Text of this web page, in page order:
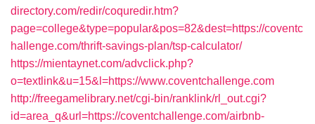
directory.com/redir/coquredir.htm?
page=college&type=popular&pos=82&dest=https://coventc
hallenge.com/thrift-savings-plan/tsp-calculator/
https://mientaynet.com/advclick.php?
o=textlink&u=15&l=https://www.coventchallenge.com
http://freegamelibrary.net/cgi-bin/ranklink/rl_out.cgi?
id=area_q&url=https://coventchallenge.com/airbnb-